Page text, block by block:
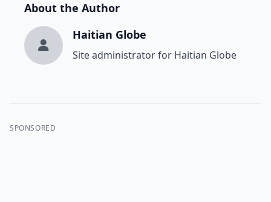
About the Author
Haitian Globe
Site administrator for Haitian Globe
SPONSORED